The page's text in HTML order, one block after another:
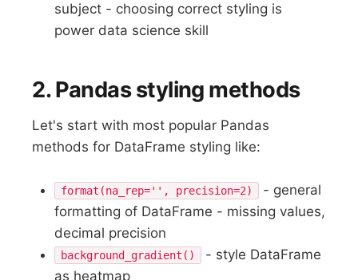
subject - choosing correct styling is
power data science skill
2. Pandas styling methods
Let's start with most popular Pandas
methods for DataFrame styling like:
format(na_rep='', precision=2)
- general
formatting of DataFrame - missing values,
decimal precision
background_gradient()
- style DataFrame
as heatmap